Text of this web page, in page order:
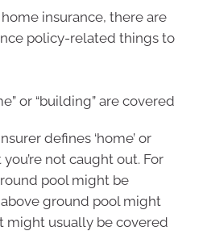
insurance, there are
policy-related things to
or “building” are covered
defines ‘home’ or
you’re not caught out. For
pool might be
ground pool might
might usually be covered